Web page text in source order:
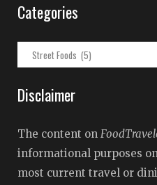
Categories
Categories
Disclaimer
The content on
informational purposes
most current travel or